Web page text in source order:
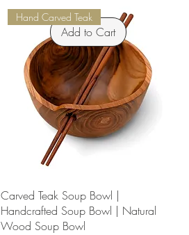
Add to Cart
Hand Carved Teak
Carved Teak Soup Bowl |
Handcrafted Soup Bowl | Natural
Wood Soup Bowl